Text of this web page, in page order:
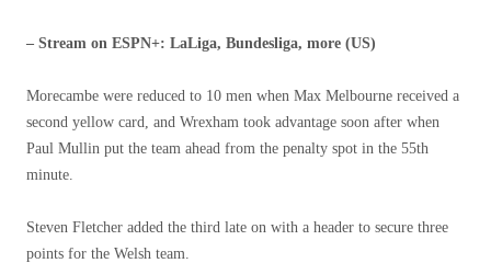
– Stream on ESPN+: LaLiga, Bundesliga, more (US)
Morecambe were reduced to 10 men when Max Melbourne received a
second yellow card, and Wrexham took advantage soon after when
Paul Mullin put the team ahead from the penalty spot in the 55th
minute.
Steven Fletcher added the third late on with a header to secure three
points for the Welsh team.